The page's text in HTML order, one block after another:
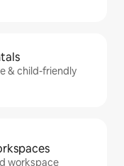
& child-friendly
workspace